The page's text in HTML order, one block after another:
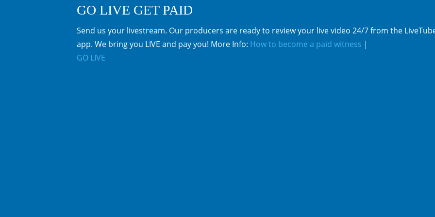
GO LIVE GET PAID
Send us your livestream. Our producers are ready to review your live video 24/7 from the
app. We bring you LIVE and pay you! More Info: How to become a paid witness |
GO LIVE